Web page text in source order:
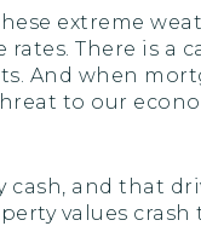
extreme
There is a
And when
to our
and that
values